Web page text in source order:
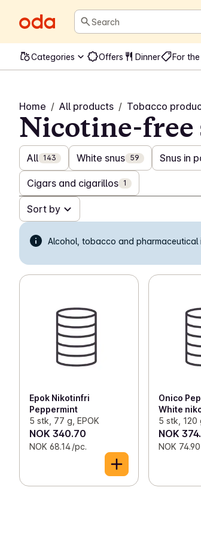
Search
Categories Offers Dinner For
Home / All products / Tobacco
Nicotine-free
All 143 White snus 59 Snus in
Cigars and cigarillos 1
Sort by
Alcohol, tobacco and pharmaceutical
Epok Nikotinfri
Peppermint
5 stk, 77 g, EPOK
NOK 340.70
NOK 68.14 /pc.
Onico
White
5 stk, 120
NOK
NOK